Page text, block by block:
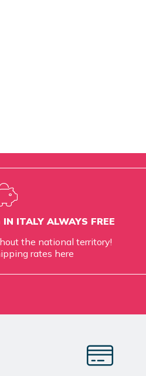
ITALY ALWAYS FREE
the national territory!
rates here